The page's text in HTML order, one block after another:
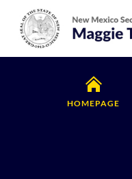
HOMEPAGE